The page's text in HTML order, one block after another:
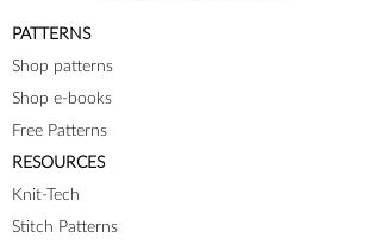
PATTERNS
Shop patterns
Shop e-books
Free Patterns
RESOURCES
Knit-Tech
Stitch Patterns